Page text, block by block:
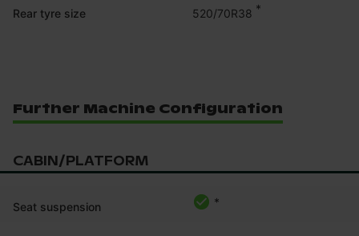
Rear tyre size 520/70R38 *
Further Machine Configuration
CABIN/PLATFORM
Seat suspension *